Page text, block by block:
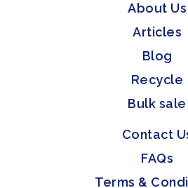
About Us
Articles
Blog
Recycle
Bulk sale
Contact
FAQs
Terms &